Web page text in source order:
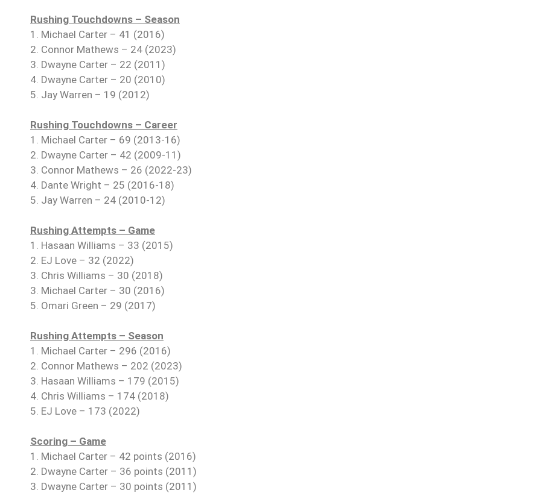
Rushing Touchdowns – Season
1. Michael Carter – 41 (2016)
2. Connor Mathews – 24 (2023)
3. Dwayne Carter – 22 (2011)
4. Dwayne Carter – 20 (2010)
5. Jay Warren – 19 (2012)
Rushing Touchdowns – Career
1. Michael Carter – 69 (2013-16)
2. Dwayne Carter – 42 (2009-11)
3. Connor Mathews – 26 (2022-23)
4. Dante Wright – 25 (2016-18)
5. Jay Warren – 24 (2010-12)
Rushing Attempts – Game
1. Hasaan Williams – 33 (2015)
2. EJ Love – 32 (2022)
3. Chris Williams – 30 (2018)
3. Michael Carter – 30 (2016)
5. Omari Green – 29 (2017)
Rushing Attempts – Season
1. Michael Carter – 296 (2016)
2. Connor Mathews – 202 (2023)
3. Hasaan Williams – 179 (2015)
4. Chris Williams – 174 (2018)
5. EJ Love – 173 (2022)
Scoring – Game
1. Michael Carter – 42 points (2016)
2. Dwayne Carter – 36 points (2011)
3. Dwayne Carter – 30 points (2011)